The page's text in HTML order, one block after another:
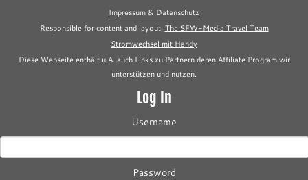
Impressum & Datenschutz
Responsible for content and layout: The SFW-Media Travel Team
Stromwechsel mit Handy
Diese Webseite enthält u.A. auch Links zu Partnern deren Affiliate Program wir
unterstützen und nutzen.
Log In
Username
Password